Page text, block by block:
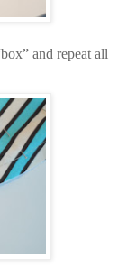
and repeat all